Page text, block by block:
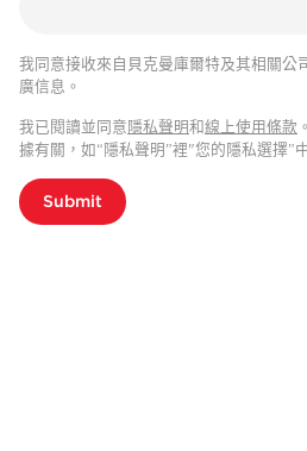
我同意接收來自貝克曼庫爾特及其相關
廣信息。
我已閱讀並同意 隱私聲明和線上使用條款
據有關，如“隱私聲明”裡"您的隱私選擇”
Submit